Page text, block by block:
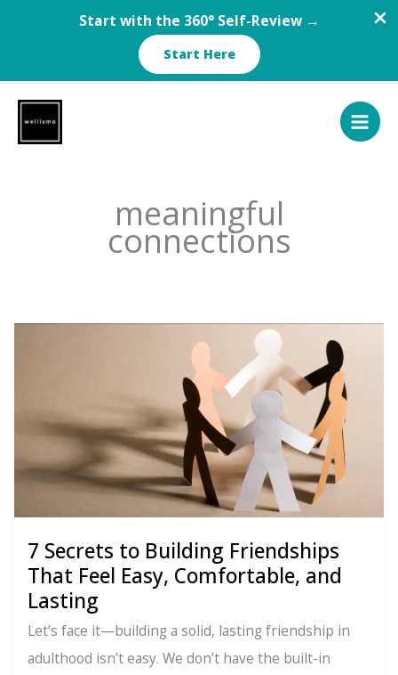
Start with the 360° Self-Review →
Start Here
content
meaningful
connections
7 Secrets to Building Friendships
That Feel Easy, Comfortable, and
Lasting
Let’s face it—building a solid, lasting friendship in
adulthood isn’t easy. We don’t have the built-in